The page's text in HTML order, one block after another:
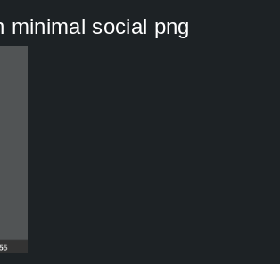
minimal social png